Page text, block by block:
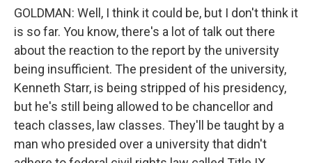
GOLDMAN: Well, I think it could be, but I don't think it
is so far. You know, there's a lot of talk out there
about the reaction to the report by the university
being insufficient. The president of the university,
Kenneth Starr, is being stripped of his presidency,
but he's still being allowed to be chancellor and
teach classes, law classes. They'll be taught by a
man who presided over a university that didn't